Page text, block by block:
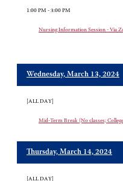
1:00 PM - 3:00 PM
Nursing Information Session - Via
Wednesday, March 13, 2024
[ALL DAY]
Mid-Term Break (No classes;
Thursday, March 14, 2024
[ALL DAY]